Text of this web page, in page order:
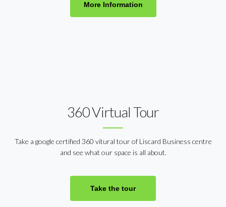
More Information
360 Virtual Tour
Take a google certified 360 vitural tour of Liscard Business centre
and see what our space is all about.
Take the tour